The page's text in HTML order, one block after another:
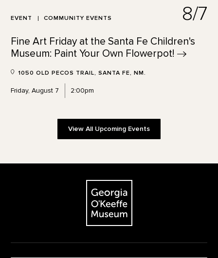
EVENT COMMUNITY EVENTS 8/7
Fine Art Friday at the Santa Fe Children's
Museum: Paint Your Own Flowerpot!
1050 OLD PECOS TRAIL, SANTA FE, NM.
Friday, August 7 2:00pm
View All Upcoming Events
The Georgia O'Keeffe Museum